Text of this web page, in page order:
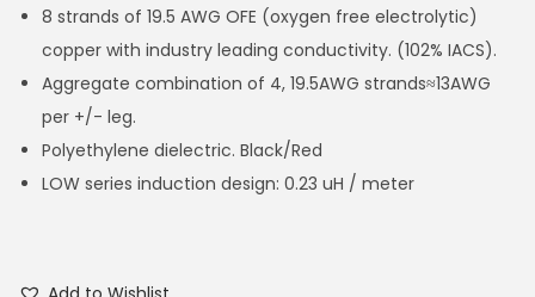
8 strands of 19.5 AWG OFE (oxygen free electrolytic)
copper with industry leading conductivity. (102% IACS).
Aggregate combination of 4, 19.5AWG strands≈13AWG
per +/- leg.
Polyethylene dielectric. Black/Red
LOW series induction design: 0.23 uH / meter